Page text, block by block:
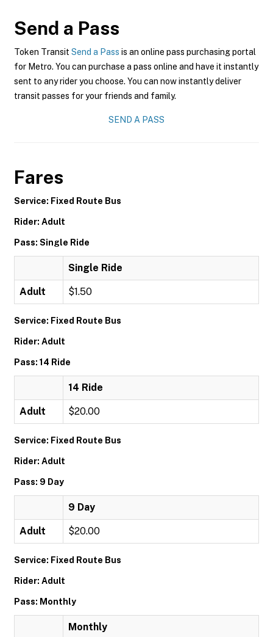
Send a Pass
Token Transit Send a Pass is an online pass purchasing portal
for Metro. You can purchase a pass online and have it instantly
sent to any rider you choose. You can now instantly deliver
transit passes for your friends and family.
SEND A PASS
Fares
Service: Fixed Route Bus
Rider: Adult
Pass: Single Ride
Single Ride
Adult $1.50
Service: Fixed Route Bus
Rider: Adult
Pass: 14 Ride
14 Ride
Adult $20.00
Service: Fixed Route Bus
Rider: Adult
Pass: 9 Day
9 Day
Adult $20.00
Service: Fixed Route Bus
Rider: Adult
Pass: Monthly
Monthly